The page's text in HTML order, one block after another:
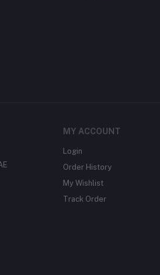
MY ACCOUNT
Login
Order History
My Wishlist
Track Order